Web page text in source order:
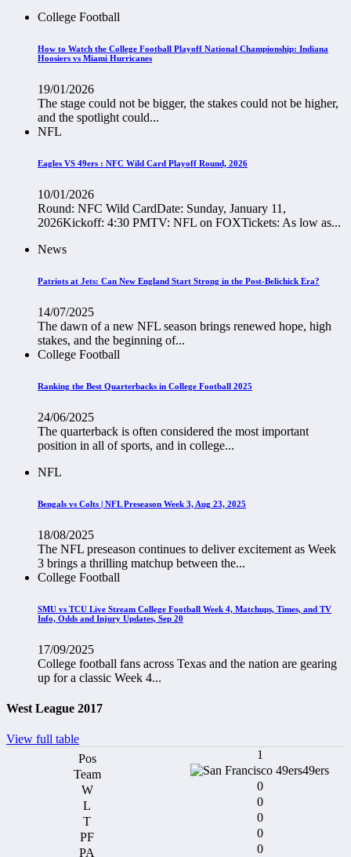
College Football
How to Watch the College Football Playoff National Championship: Indiana
Hoosiers vs Miami Hurricanes
19/01/2026
The stage could not be bigger, the stakes could not be higher,
and the spotlight could...
NFL
Eagles VS 49ers : NFC Wild Card Playoff Round, 2026
10/01/2026
Round: NFC Wild CardDate: Sunday, January 11,
2026Kickoff: 4:30 PMTV: NFL on FOXTickets: As low as...
News
Patriots at Jets: Can New England Start Strong in the Post-Belichick Era?
14/07/2025
The dawn of a new NFL season brings renewed hope, high
stakes, and the beginning of...
College Football
Ranking the Best Quarterbacks in College Football 2025
24/06/2025
The quarterback is often considered the most important
position in all of sports, and in college...
NFL
Bengals vs Colts | NFL Preseason Week 3, Aug 23, 2025
18/08/2025
The NFL preseason continues to deliver excitement as Week
3 brings a thrilling matchup between the...
College Football
SMU vs TCU Live Stream College Football Week 4, Matchups, Times, and TV
Info, Odds and Injury Updates, Sep 20
17/09/2025
College football fans across Texas and the nation are gearing
up for a classic Week 4...
West League 2017
View full table
1
49ers
0
0
0
0
0